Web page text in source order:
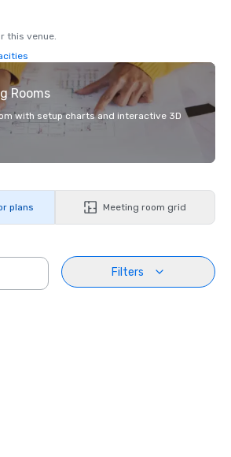
this venue.
Rooms
with setup charts and interactive 3D
plans Meeting room grid
Filters